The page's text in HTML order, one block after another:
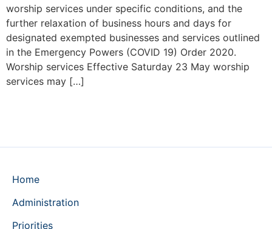
worship services under specific conditions, and the
further relaxation of business hours and days for
designated exempted businesses and services outlined
in the Emergency Powers (COVID 19) Order 2020.
Worship services Effective Saturday 23 May worship
services may […]
Home
Administration
Priorities